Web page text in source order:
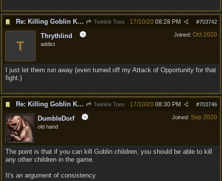
Re: Killing Goblin Kids ok but not Tieflings Twinkle Toes #703742
17/10/20 08:28 PM
Joined: Oct 2020
T
Thrythlind
addict
I just let them run away (even turned off my Attack of Opportunity for that
fight.)
Re: Killing Goblin Kids ok but not Tieflings Twinkle Toes #703746
17/10/20 08:30 PM
Joined: Sep 2020
DumbleDorf
old hand
The point is that if you can kill Goblin children, you should be able to kill
any other children in the game.
It's an argument of consistency.